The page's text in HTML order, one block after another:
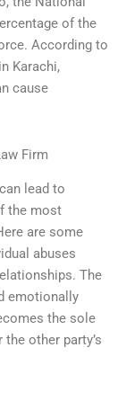
of the
According to
Karachi,
cause
Firm
lead to
the most
are some
abuses
The
emotionally
the sole
other party’s